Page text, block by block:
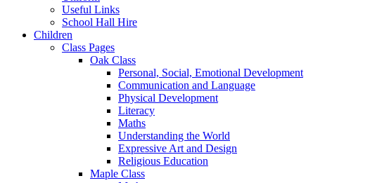
Useful Links
School Hall Hire
Children
Class Pages
Oak Class
Personal, Social, Emotional Development
Communication and Language
Physical Development
Literacy
Maths
Understanding the World
Expressive Art and Design
Religious Education
Maple Class